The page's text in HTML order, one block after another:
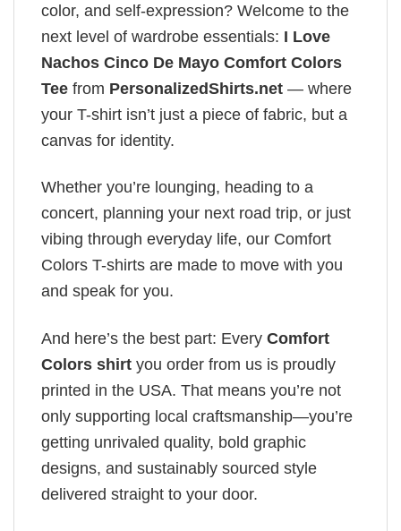
color, and self-expression? Welcome to the
next level of wardrobe essentials: I Love
Nachos Cinco De Mayo Comfort Colors
Tee from PersonalizedShirts.net — where
your T-shirt isn’t just a piece of fabric, but a
canvas for identity.
Whether you’re lounging, heading to a
concert, planning your next road trip, or just
vibing through everyday life, our Comfort
Colors T-shirts are made to move with you
and speak for you.
And here’s the best part: Every Comfort
Colors shirt you order from us is proudly
printed in the USA. That means you’re not
only supporting local craftsmanship—you’re
getting unrivaled quality, bold graphic
designs, and sustainably sourced style
delivered straight to your door.